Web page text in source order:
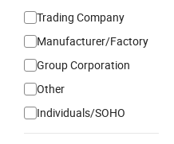
Trading Company
Manufacturer/Factory
Group Corporation
Other
Individuals/SOHO